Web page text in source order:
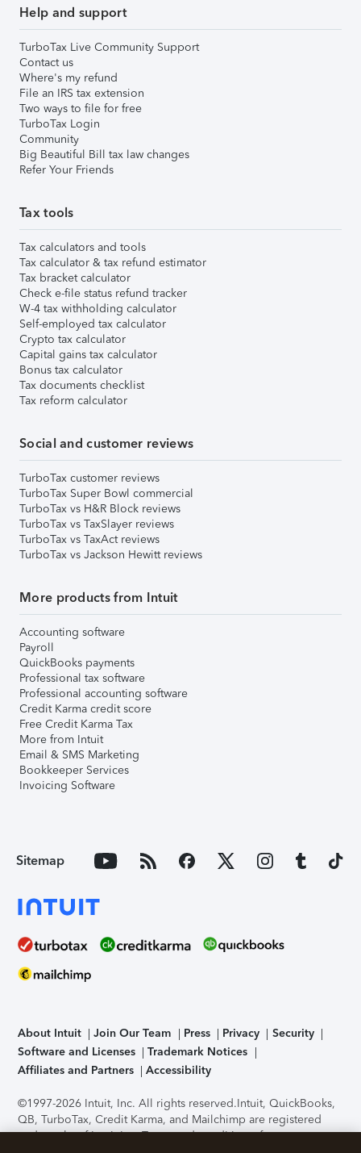
Help and support
TurboTax Live Community Support
Contact us
Where's my refund
File an IRS tax extension
Two ways to file for free
TurboTax Login
Community
Big Beautiful Bill tax law changes
Refer Your Friends
Tax tools
Tax calculators and tools
Tax calculator & tax refund estimator
Tax bracket calculator
Check e-file status refund tracker
W-4 tax withholding calculator
Self-employed tax calculator
Crypto tax calculator
Capital gains tax calculator
Bonus tax calculator
Tax documents checklist
Tax reform calculator
Social and customer reviews
TurboTax customer reviews
TurboTax Super Bowl commercial
TurboTax vs H&R Block reviews
TurboTax vs TaxSlayer reviews
TurboTax vs TaxAct reviews
TurboTax vs Jackson Hewitt reviews
More products from Intuit
Accounting software
Payroll
QuickBooks payments
Professional tax software
Professional accounting software
Credit Karma credit score
Free Credit Karma Tax
More from Intuit
Email & SMS Marketing
Bookkeeper Services
Invoicing Software
Sitemap
About Intuit Join Our Team Press Privacy
Security
Software and Licenses
Trademark Notices
Affiliates and Partners
Accessibility
©1997-2026 Intuit, Inc. All rights reserved.Intuit, QuickBooks,
QB, TurboTax, Credit Karma, and Mailchimp are registered
trademarks of Intuit Inc. Terms and conditions, features,